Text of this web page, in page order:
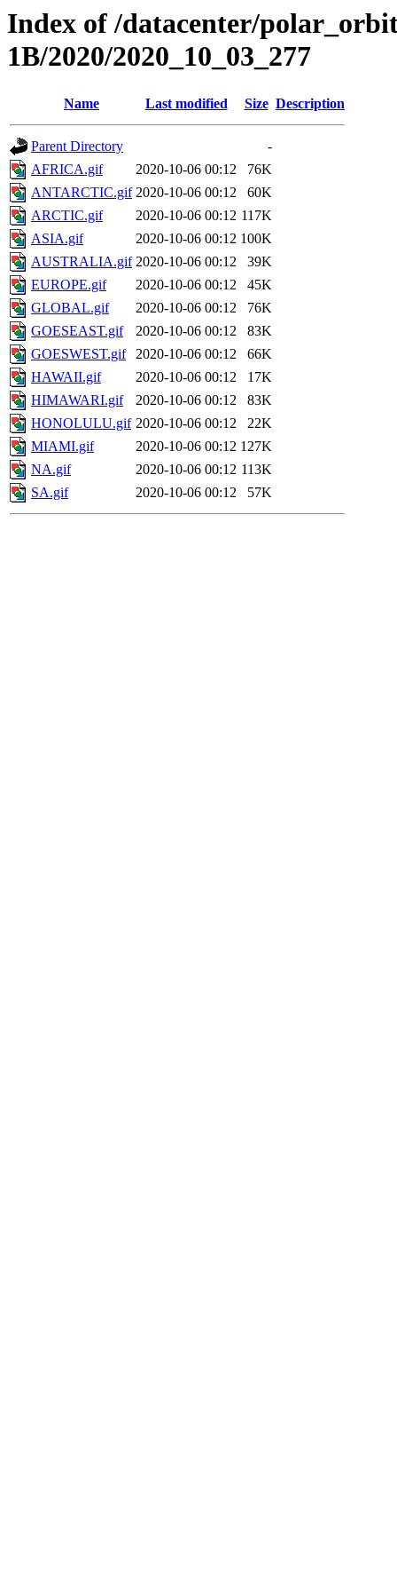
Index of /datacenter/
1B/2020/2020_10_03_277
Name Last modified Size Description
Parent Directory
-
AFRICA.gif
2020-10-06 00:12
76K
ANTARCTIC.gif 2020-10-06 00:12
60K
ARCTIC.gif
2020-10-06 00:12 117K
ASIA.gif
2020-10-06 00:12 100K
AUSTRALIA.gif 2020-10-06 00:12
39K
EUROPE.gif
2020-10-06 00:12
45K
GLOBAL.gif
2020-10-06 00:12
76K
GOESEAST.gif
2020-10-06 00:12
83K
GOESWEST.gif
2020-10-06 00:12
66K
HAWAII.gif
2020-10-06 00:12
17K
HIMAWARI.gif
2020-10-06 00:12
83K
HONOLULU.gif 2020-10-06 00:12
22K
MIAMI.gif
2020-10-06 00:12 127K
NA.gif
2020-10-06 00:12 113K
SA.gif
2020-10-06 00:12 57K